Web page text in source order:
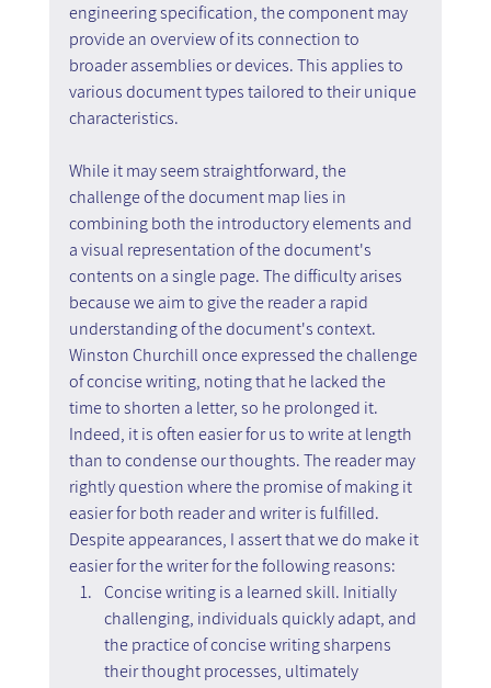
engineering specification, the component may
provide an overview of its connection to
broader assemblies or devices. This applies to
various document types tailored to their unique
characteristics.
While it may seem straightforward, the
challenge of the document map lies in
combining both the introductory elements and
a visual representation of the document's
contents on a single page. The difficulty arises
because we aim to give the reader a rapid
understanding of the document's context.
Winston Churchill once expressed the challenge
of concise writing, noting that he lacked the
time to shorten a letter, so he prolonged it.
Indeed, it is often easier for us to write at length
than to condense our thoughts. The reader may
rightly question where the promise of making it
easier for both reader and writer is fulfilled.
Despite appearances, I assert that we do make it
easier for the writer for the following reasons:
Concise writing is a learned skill. Initially
challenging, individuals quickly adapt, and
the practice of concise writing sharpens
their thought processes, ultimately